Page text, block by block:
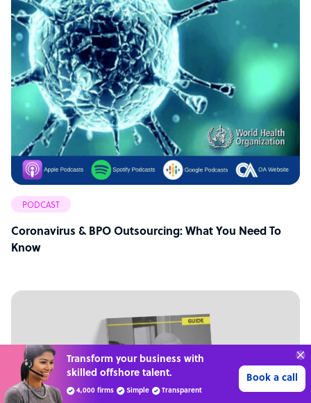
PODCAST
Coronavirus & BPO Outsourcing: What You Need To
Know
Get 3 Free Quotes
Verified Outsourcing Suppliers
4,000 firms.Just 2 minutes to complete.
Get Started